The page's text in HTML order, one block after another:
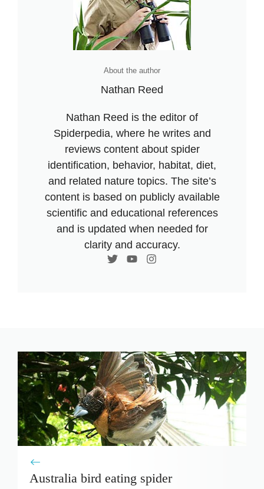
About the author
Nathan Reed
Nathan Reed is the editor of
Spiderpedia, where he writes and
reviews content about spider
identification, behavior, habitat, diet,
and related nature topics. The site’s
content is based on publicly available
scientific and educational references
and is updated when needed for
clarity and accuracy.
Australia bird eating spider